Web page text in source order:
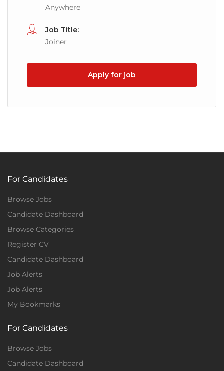
Anywhere
Job Title:
Joiner
Apply for job
For Candidates
Browse Jobs
Candidate Dashboard
Browse Categories
Register CV
Candidate Dashboard
Job Alerts
Job Alerts
My Bookmarks
For Candidates
Browse Jobs
Candidate Dashboard